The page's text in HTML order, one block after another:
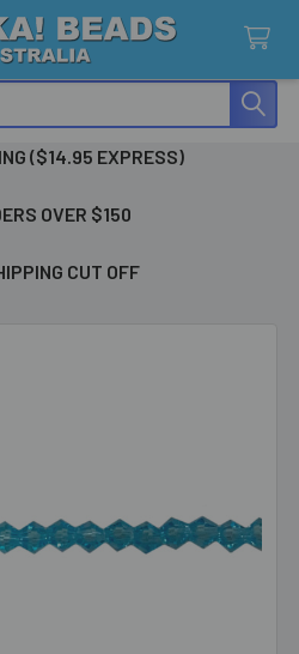
($14.95 EXPRESS)
OVER $150
CUT OFF